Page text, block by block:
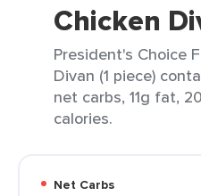
Chicken
President's Choice
Divan (1 piece)
net carbs, 11g fat,
calories.
Net Carbs